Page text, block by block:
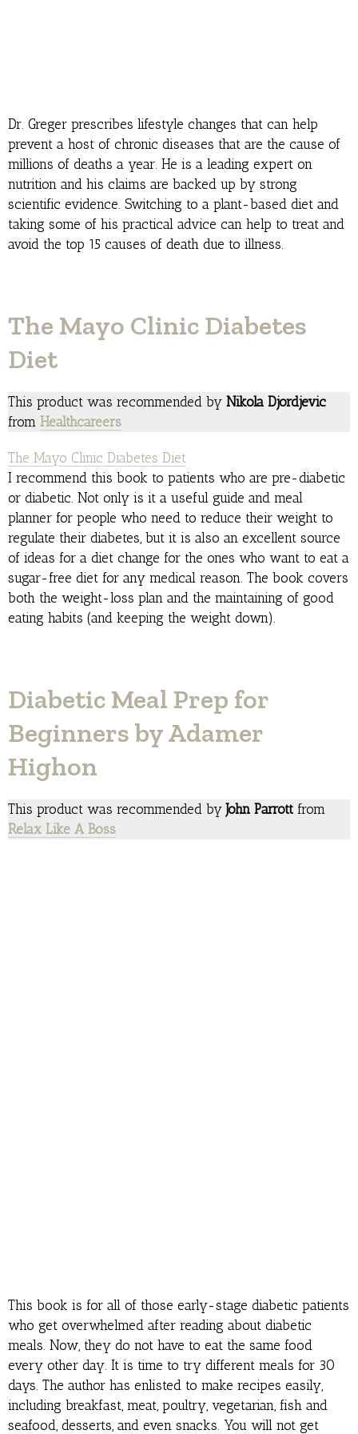
Dr. Greger prescribes lifestyle changes that can help
prevent a host of chronic diseases that are the cause of
millions of deaths a year. He is a leading expert on
nutrition and his claims are backed up by strong
scientific evidence. Switching to a plant-based diet and
taking some of his practical advice can help to treat and
avoid the top 15 causes of death due to illness.
The Mayo Clinic Diabetes
Diet
This product was recommended by Nikola Djordjevic
from Healthcareers
The Mayo Clinic Diabetes Diet
I recommend this book to patients who are pre-diabetic
or diabetic. Not only is it a useful guide and meal
planner for people who need to reduce their weight to
regulate their diabetes, but it is also an excellent source
of ideas for a diet change for the ones who want to eat a
sugar-free diet for any medical reason. The book covers
both the weight-loss plan and the maintaining of good
eating habits (and keeping the weight down).
Diabetic Meal Prep for
Beginners by Adamer
Highon
This product was recommended byJohn Parrott from
Relax Like A Boss
This book is for all of those early-stage diabetic patients
who get overwhelmed after reading about diabetic
meals. Now, they do not have to eat the same food
every other day. It is time to try different meals for 30
days. The author has enlisted to make recipes easily,
including breakfast, meat, poultry, vegetarian, fish and
seafood, desserts, and even snacks. You will not get